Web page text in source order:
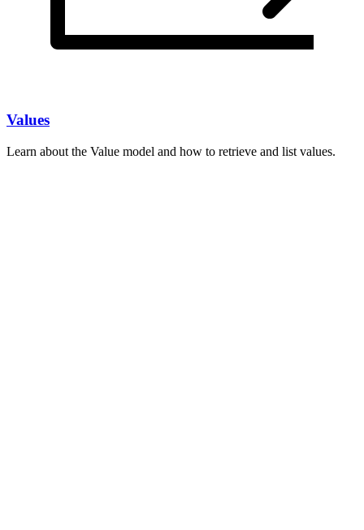
Values
Learn about the Value model and how to retrieve and list values.